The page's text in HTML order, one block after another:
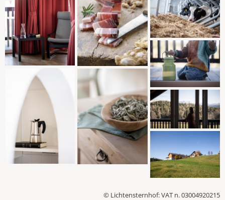
© Lichtensternhof: VAT n. 03004920215